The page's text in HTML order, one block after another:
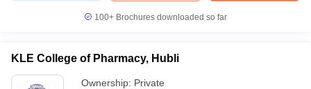
100+ Brochures downloaded so far
KLE College of Pharmacy, Hubli
Ownership: Private